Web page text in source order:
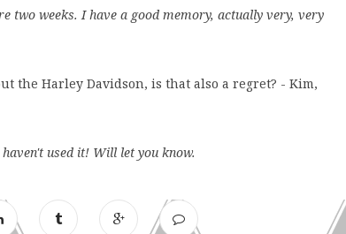
two weeks. I have a good memory, actually very, very
the Harley Davidson, is that also a regret? - Kim,
used it! Will let you know.